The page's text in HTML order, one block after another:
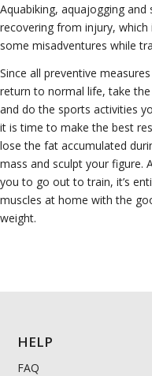
Aquabiking, aquajogging
recovering from injury,
some misadventures while
Since all preventive
return to normal life, take
and do the sports activities
it is time to make the best
lose the fat accumulated
mass and sculpt your figure.
you to go out to train, it’s
muscles at home with the
weight.
HELP
FAQ